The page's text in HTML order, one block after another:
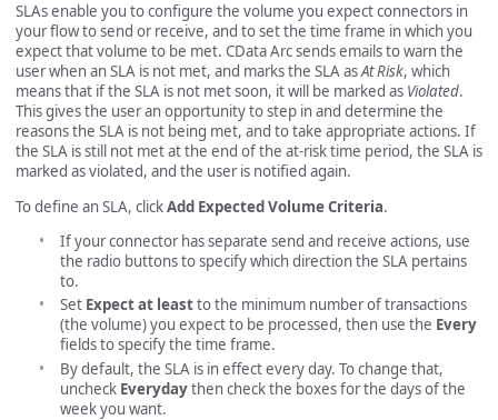
SLAs enable you to configure the volume you expect connectors in
your flow to send or receive, and to set the time frame in which you
expect that volume to be met. CData Arc sends emails to warn the
user when an SLA is not met, and marks the SLA asAt Risk, which
means that if the SLA is not met soon, it will be marked as Violated.
This gives the user an opportunity to step in and determine the
reasons the SLA is not being met, and to take appropriate actions. If
the SLA is still not met at the end of the at-risk time period, the SLA is
marked as violated, and the user is notified again.
To define an SLA, clickAdd Expected Volume Criteria.
If your connector has separate send and receive actions, use
the radio buttons to specify which direction the SLA pertains
to.
Set Expect at leastto the minimum number of transactions
(the volume) you expect to be processed, then use the Every
fields to specify the time frame.
By default, the SLA is in effect every day. To change that,
uncheck Everydaythen check the boxes for the days of the
week you want.